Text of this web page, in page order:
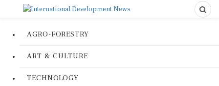
AGRO-FORESTRY
ART & CULTURE
TECHNOLOGY